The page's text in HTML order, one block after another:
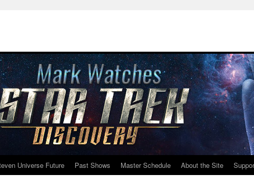
Universe Future Past Shows Master Schedule About the Site